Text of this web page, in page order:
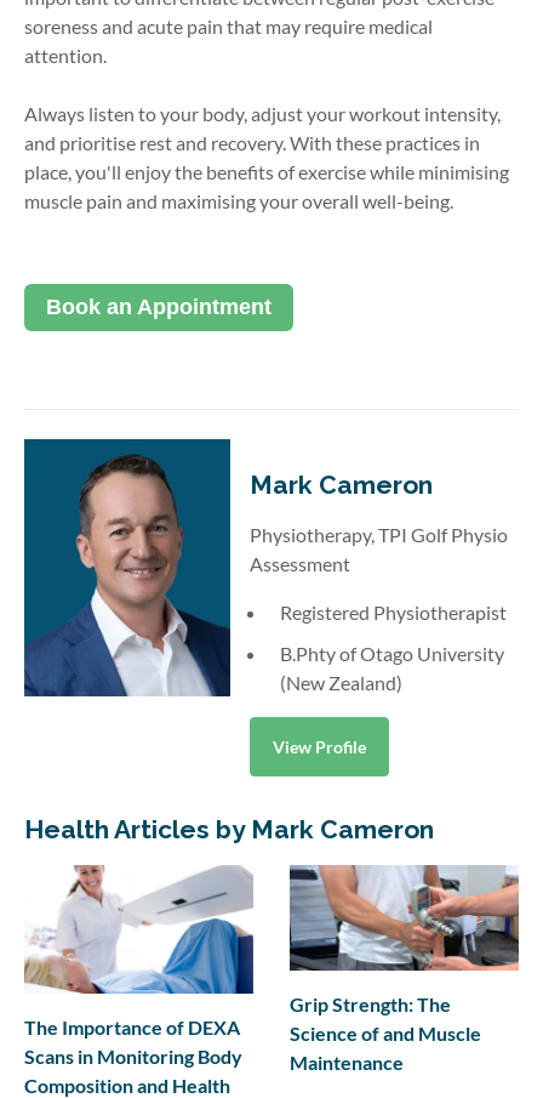
soreness and acute pain that may require medical
attention.
Always listen to your body, adjust your workout intensity,
and prioritise rest and recovery. With these practices in
place, you'll enjoy the benefits of exercise while minimising
muscle pain and maximising your overall well-being.
Book an Appointment
Mark Cameron
Physiotherapy, TPI Golf Physio
Assessment
Registered Physiotherapist
B.Phty of Otago University
(New Zealand)
View Profile
Health Articles by Mark Cameron
The Importance of DEXA
Scans in Monitoring Body
Composition and Health
Grip Strength: The
Science of and Muscle
Maintenance